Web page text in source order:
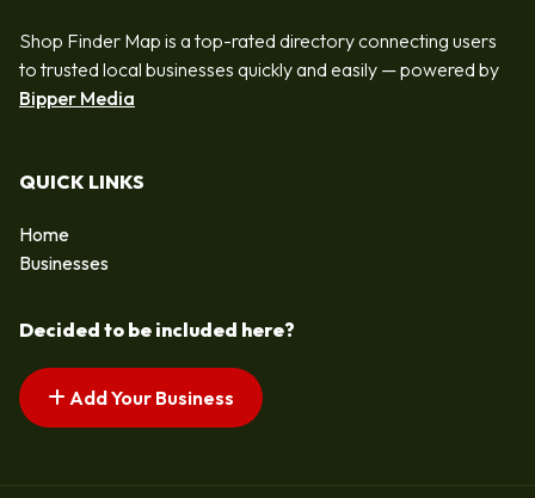
Shop Finder Map is a top-rated directory connecting users
to trusted local businesses quickly and easily — powered by
Bipper Media
QUICK LINKS
Home
Businesses
Decided to be included here?
Add Your Business